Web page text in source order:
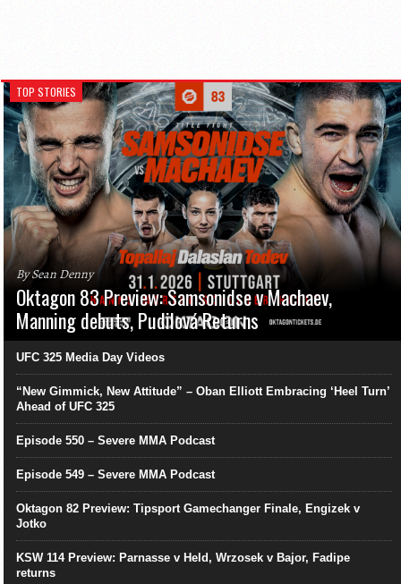
TOP STORIES
By Sean Denny
Oktagon 83 Preview: Samsonidse v Machaev,
Manning debuts, Pudilová Returns
UFC 325 Media Day Videos
“New Gimmick, New Attitude” – Oban Elliott Embracing ‘Heel Turn’
Ahead of UFC 325
Episode 550 – Severe MMA Podcast
Episode 549 – Severe MMA Podcast
Oktagon 82 Preview: Tipsport Gamechanger Finale, Engizek v
Jotko
KSW 114 Preview: Parnasse v Held, Wrzosek v Bajor, Fadipe
returns